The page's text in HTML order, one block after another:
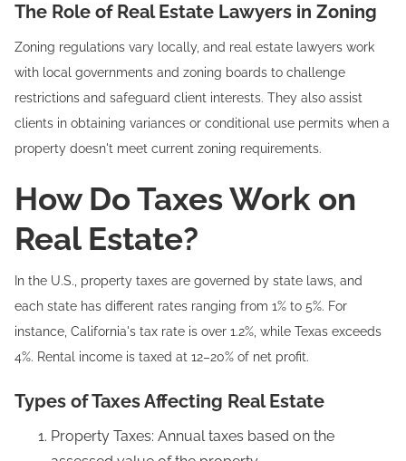
The Role of Real Estate Lawyers in Zoning
Zoning regulations vary locally, and real estate lawyers work
with local governments and zoning boards to challenge
restrictions and safeguard client interests. They also assist
clients in obtaining variances or conditional use permits when a
property doesn't meet current zoning requirements.
How Do Taxes Work on
Real Estate?
In the U.S., property taxes are governed by state laws, and
each state has different rates ranging from 1% to 5%. For
instance, California's tax rate is over 1.2%, while Texas exceeds
4%. Rental income is taxed at 12–20% of net profit.
Types of Taxes Affecting Real Estate
Property Taxes: Annual taxes based on the